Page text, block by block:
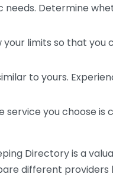
needs. Determine
limits so that you
to yours.
service you choose
Directory is a
different